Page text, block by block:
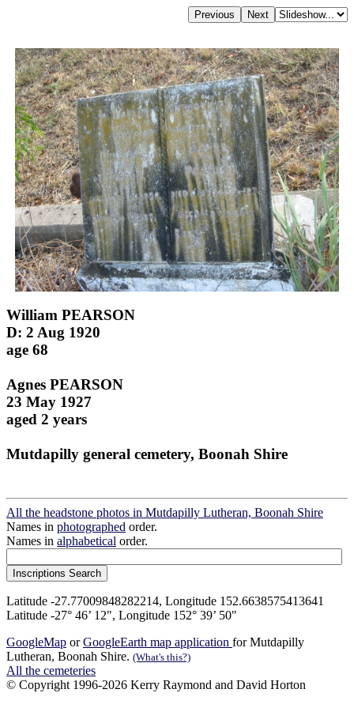
William PEARSON
D: 2 Aug 1920
age 68
Agnes PEARSON
23 May 1927
aged 2 years
Mutdapilly general cemetery, Boonah Shire
All the headstone photos in Mutdapilly Lutheran, Boonah Shire
Names in photographed order.
Names in alphabetical order.
Latitude -27.77009848282214, Longitude 152.6638575413641
Latitude -27° 46’ 12", Longitude 152° 39’ 50"
GoogleMap orGoogleEarth map application for Mutdapilly
Lutheran, Boonah Shire. (What's this?)
All the cemeteries
© Copyright 1996-2026 Kerry Raymond and David Horton